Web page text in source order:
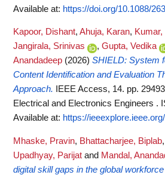
Available at: https://doi.org/10.1088/
Kapoor, Dishant, Ahuja, Karan,
Jangirala, Srinivas
, Gupta, Vedika
Anandadeep (2026) SHIELD: System
Content Identification and Evaluation
Approach.
IEEE Access, 14. pp.
Electrical and Electronics Engineers .
Available at: https://
Mhaske, Pravin, Bhattacharjee, Biplab,
Upadhyay, Parijat and Mandal,
digital skill gaps in the global